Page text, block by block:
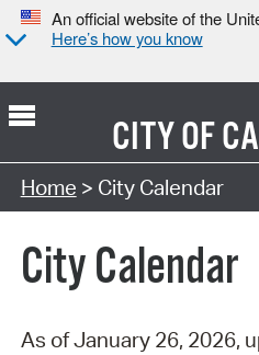
An official website of the
Here’s how you know
CITY OF
Search Type:
Home > City Calendar
City Calendar
As of January 26, 2026,